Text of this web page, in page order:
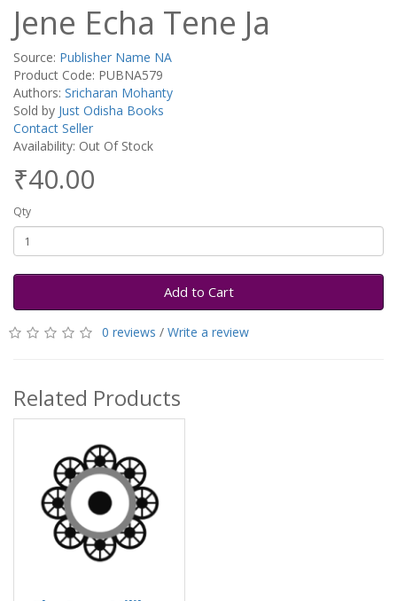
Jene Echa Tene Ja
Source: Publisher Name NA
Product Code: PUBNA579
Authors: Sricharan Mohanty
Sold by Just Odisha Books
Contact Seller
Availability: Out Of Stock
₹40.00
Qty
Add to Cart
0 reviews / Write a review
Related Products